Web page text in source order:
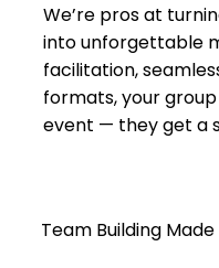
We’re pros at
into unforgettable
facilitation,
formats, your
event — they get a
Team Building Made